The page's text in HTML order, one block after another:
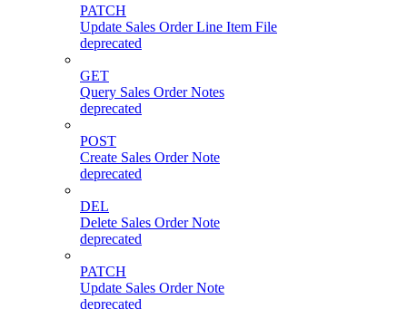
PATCH
Update Sales Order Line Item File
deprecated
GET
Query Sales Order Notes
deprecated
POST
Create Sales Order Note
deprecated
DEL
Delete Sales Order Note
deprecated
PATCH
Update Sales Order Note
deprecated